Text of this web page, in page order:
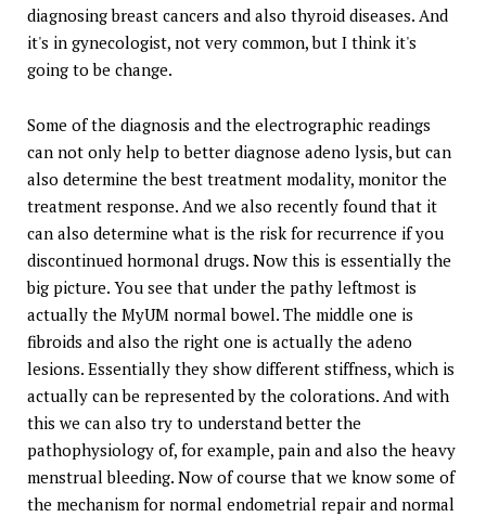
diagnosing breast cancers and also thyroid diseases. And
it's in gynecologist, not very common, but I think it's
going to be change.
Some of the diagnosis and the electrographic readings
can not only help to better diagnose adeno lysis, but can
also determine the best treatment modality, monitor the
treatment response. And we also recently found that it
can also determine what is the risk for recurrence if you
discontinued hormonal drugs. Now this is essentially the
big picture. You see that under the pathy leftmost is
actually the MyUM normal bowel. The middle one is
fibroids and also the right one is actually the adeno
lesions. Essentially they show different stiffness, which is
actually can be represented by the colorations. And with
this we can also try to understand better the
pathophysiology of, for example, pain and also the heavy
menstrual bleeding. Now of course that we know some of
the mechanism for normal endometrial repair and normal